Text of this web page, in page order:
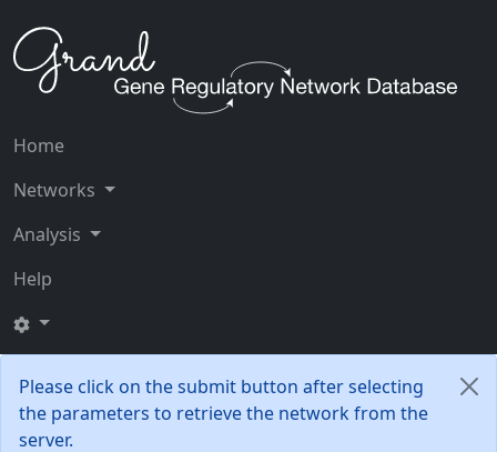
Home
Networks
Analysis
Help
Please click on the submit button after selecting
the parameters to retrieve the network from the
server.